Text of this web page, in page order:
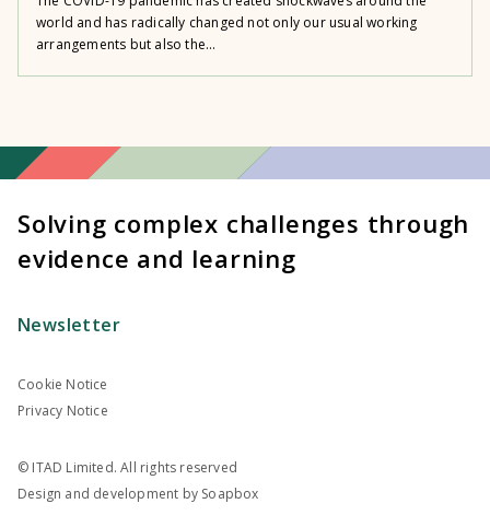
world and has radically changed not only our usual working
arrangements but also the...
Solving complex challenges through
evidence and learning
Newsletter
Cookie Notice
Privacy Notice
© ITAD Limited. All rights reserved
Design and development by Soapbox